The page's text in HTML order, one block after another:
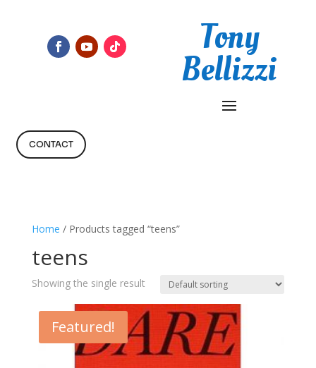
Tony
Bellizzi
CONTACT
Home / Products tagged “teens”
teens
Showing the single result
Featured!